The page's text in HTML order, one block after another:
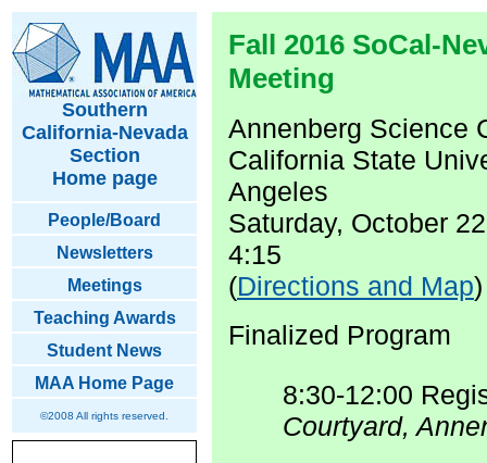
Southern
California-Nevada
Section
Home page
People/Board
Newsletters
Meetings
Teaching Awards
Student News
MAA Home Page
©2008 All rights reserved.
Fall 2016 SoCal-
Meeting
Annenberg Science
California State
Angeles
Saturday, October
4:15
(Directions and Map)
Finalized Program
8:30-12:00
Courtyard,